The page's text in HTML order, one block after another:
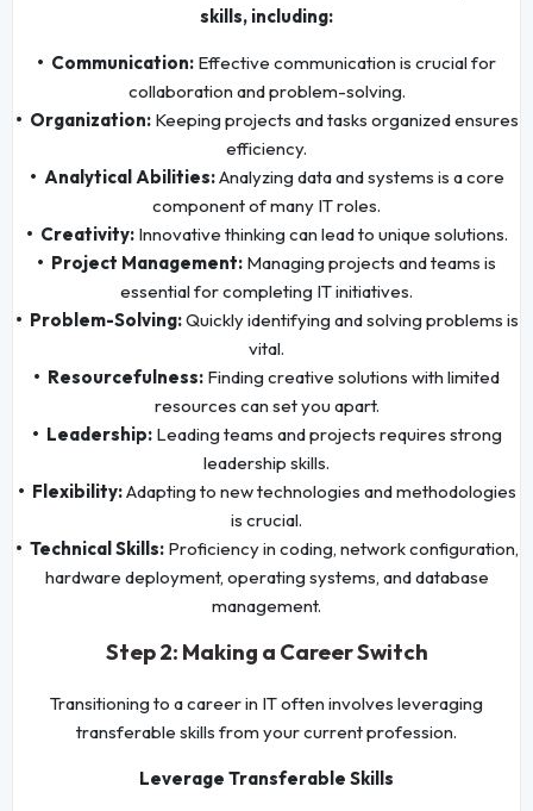
skills, including:
• Communication: Effective communication is crucial for
collaboration and problem-solving.
• Organization:Keeping projects and tasks organized ensures
efficiency.
• Analytical Abilities:Analyzing data and systems is a core
component of many IT roles.
• Creativity: Innovative thinking can lead to unique solutions.
• Project Management: Managing projects and teams is
essential for completing IT initiatives.
• Problem-Solving:Quickly identifying and solving problems is
vital.
• Resourcefulness: Finding creative solutions with limited
resources can set you apart.
• Leadership:Leading teams and projects requires strong
leadership skills.
• Flexibility:Adapting to new technologies and methodologies
is crucial.
• Technical Skills:Proficiency in coding, network configuration,
hardware deployment, operating systems, and database
management.
Step 2: Making a Career Switch
Transitioning to a career in IT often involves leveraging
transferable skills from your current profession.
Leverage Transferable Skills